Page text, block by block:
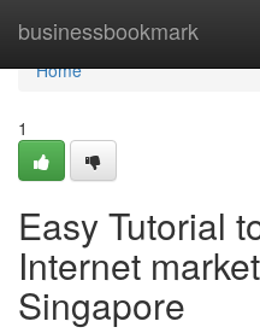
businessbookmark
Home
Home
1
Easy Tutorial
Internet
Singapore